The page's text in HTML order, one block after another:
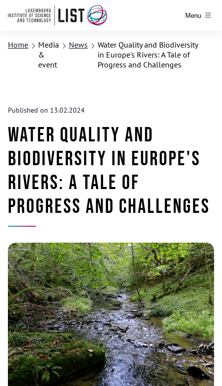
Menu
Home
Media
&
event
News
Water Quality and Biodiversity
in Europe's Rivers: A Tale of
Progress and Challenges
Published on 13.02.2024
Water Quality and
Biodiversity in Europe's
Rivers: A Tale of
Progress and Challenges